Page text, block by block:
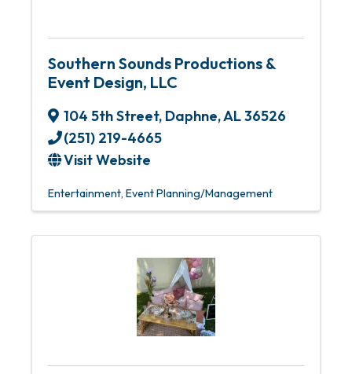
Southern Sounds Productions &
Event Design, LLC
104 5th Street, Daphne,AL36526
(251) 219-4665
Visit Website
Entertainment Event Planning/Management